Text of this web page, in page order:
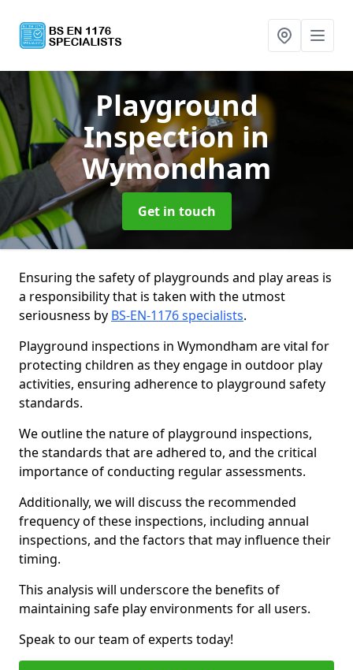
Playground
Inspection in
Wymondham
Get in touch
Ensuring the safety of playgrounds and play areas is
a responsibility that is taken with the utmost
seriousness by BS-EN-1176 specialists.
Playground inspections in Wymondham are vital for
protecting children as they engage in outdoor play
activities, ensuring adherence to playground safety
standards.
We outline the nature of playground inspections,
the standards that are adhered to, and the critical
importance of conducting regular assessments.
Additionally, we will discuss the recommended
frequency of these inspections, including annual
inspections, and the factors that may influence their
timing.
This analysis will underscore the benefits of
maintaining safe play environments for all users.
Speak to our team of experts today!